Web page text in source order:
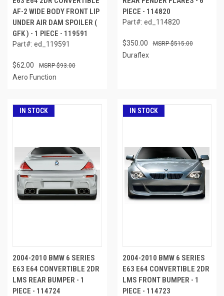
AF-2 WIDE BODY FRONT LIP
UNDER AIR DAM SPOILER (
GFK ) - 1 PIECE - 119591
Part#: ed_119591
$62.00 $93.00
Aero Function
PIECE - 114820
Part#: ed_114820
$350.00 $515.00
Duraflex
IN STOCK
2004-2010 BMW 6 SERIES
E63 E64 CONVERTIBLE 2DR
LMS REAR BUMPER - 1
PIECE - 114724
IN STOCK
2004-2010 BMW 6 SERIES
E63 E64 CONVERTIBLE 2DR
LMS FRONT BUMPER - 1
PIECE - 114723